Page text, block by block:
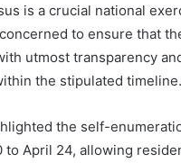
is a crucial national
to ensure that
utmost transparency
the stipulated timeline.
the self-
to April 24, allowing